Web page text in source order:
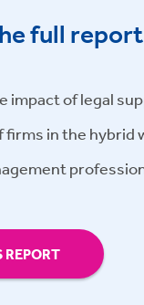
full report
impact of legal
firms in the hybrid
REPORT